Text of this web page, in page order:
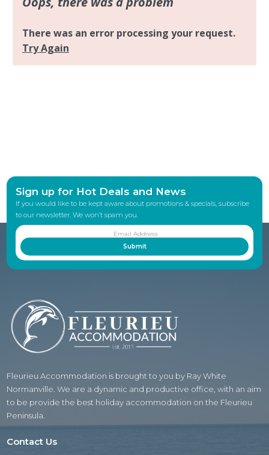
Sign up for Hot Deals and News
If you would like to be kept aware about promotions & specials, subscribe
to our newsletter. We won’t spam you.
Fleurieu Accommodation is brought to you by Ray White
Normanville. We are a dynamic and productive office, with an aim
to be provide the best holiday accommodation on the Fleurieu
Peninsula.
Contact Us